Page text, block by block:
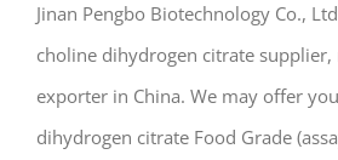
Jinan Pengbo Biotechnology Co.,
choline dihydrogen citrate
exporter in China. We may offer
dihydrogen citrate Food Grade